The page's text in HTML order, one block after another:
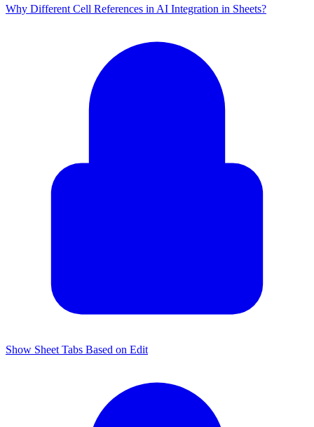
Why Different Cell References in AI Integration in Sheets?
Show Sheet Tabs Based on Edit